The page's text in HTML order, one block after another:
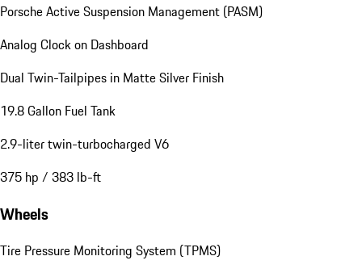
Porsche Active Suspension Management (PASM)
Analog Clock on Dashboard
Dual Twin-Tailpipes in Matte Silver Finish
19.8 Gallon Fuel Tank
2.9-liter twin-turbocharged V6
375 hp / 383 lb-ft
Wheels
Tire Pressure Monitoring System (TPMS)